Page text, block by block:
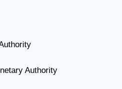
Authority